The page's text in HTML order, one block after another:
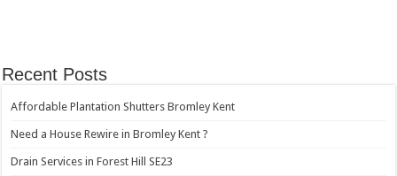
Recent Posts
Affordable Plantation Shutters Bromley Kent
Need a House Rewire in Bromley Kent ?
Drain Services in Forest Hill SE23